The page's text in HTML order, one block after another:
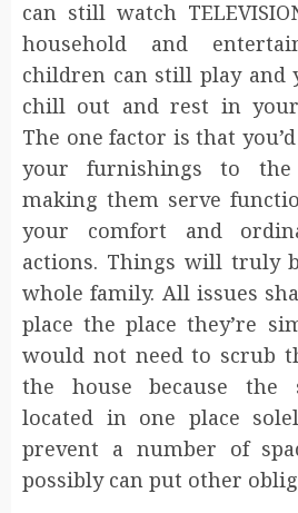
can still watch
household and
children can still play and
chill out and rest in
The one factor is that
your furnishings to
making them serve
your comfort and
actions. Things will truly
whole family. All issues
place the place they’re
would not need to scrub
the house because the
located in one place
prevent a number of
possibly can put other